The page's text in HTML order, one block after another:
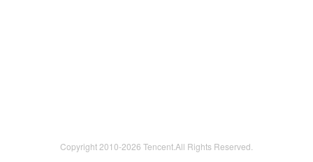
Copyright 2010-2026 Tencent.All Rights Reserved.